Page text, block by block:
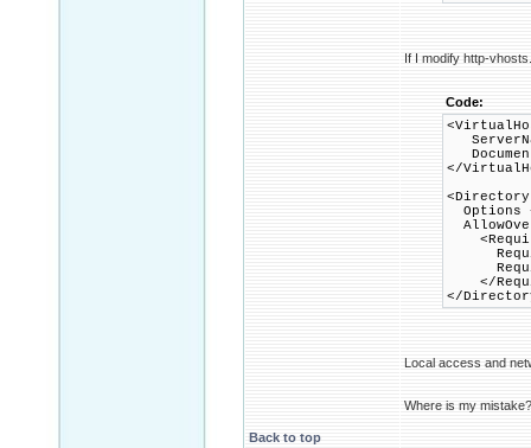
If I modify http-
Code:
</
Options
</
</
Local access and
Where is my
Back to top